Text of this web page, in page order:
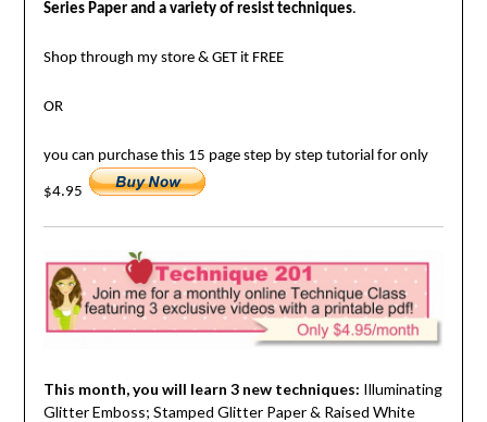
Series Paper and a variety of resist techniques.
Shop through my store & GET it FREE
OR
you can purchase this 15 page step by step tutorial for only
$4.95
This month, you will learn 3 new techniques: Illuminating
Glitter Emboss; Stamped Glitter Paper & Raised White